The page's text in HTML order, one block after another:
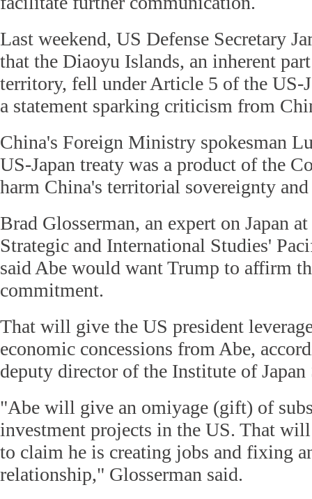
Last weekend, US Defense Secretary
that the Diaoyu Islands, an inherent
territory, fell under Article 5 of the US-
a statement sparking criticism from
China's Foreign Ministry spokesman
US-Japan treaty was a product of the
harm China's territorial sovereignty
Brad Glosserman, an expert on Japan
Strategic and International Studies'
said Abe would want Trump to affirm
commitment.
That will give the US president
economic concessions from Abe,
deputy director of the Institute of Japan
"Abe will give an omiyage (gift) of
investment projects in the US. That
to claim he is creating jobs and fixing
relationship," Glosserman said.